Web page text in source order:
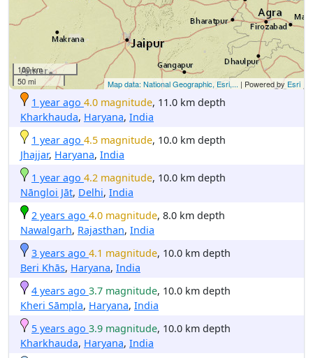
100 km
50 mi
Map data: National Geographic, Esri,... | Powered by Esri
1 year ago 4.0 magnitude, 11.0 km depth
Kharkhauda, Haryana, India
1 year ago 4.5 magnitude, 10.0 km depth
Jhajjar, Haryana, India
1 year ago 4.2 magnitude, 10.0 km depth
Nāngloi Jāt, Delhi, India
2 years ago 4.0 magnitude, 8.0 km depth
Nawalgarh, Rajasthan, India
3 years ago 4.1 magnitude, 10.0 km depth
Beri Khās, Haryana, India
4 years ago 3.7 magnitude, 10.0 km depth
Kheri Sāmpla, Haryana, India
5 years ago 3.9 magnitude, 10.0 km depth
Kharkhauda, Haryana, India